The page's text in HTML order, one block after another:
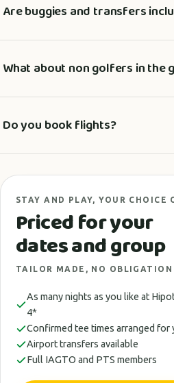
Are buggies and transfers
What about non golfers in the
Do you book flights?
STAY AND PLAY, YOUR CHOICE
Priced for your
dates and group
TAILOR MADE, NO OBLIGATION
As many nights as you like at
4*
Confirmed tee times arranged for
Airport transfers available
Full IAGTO and PTS members